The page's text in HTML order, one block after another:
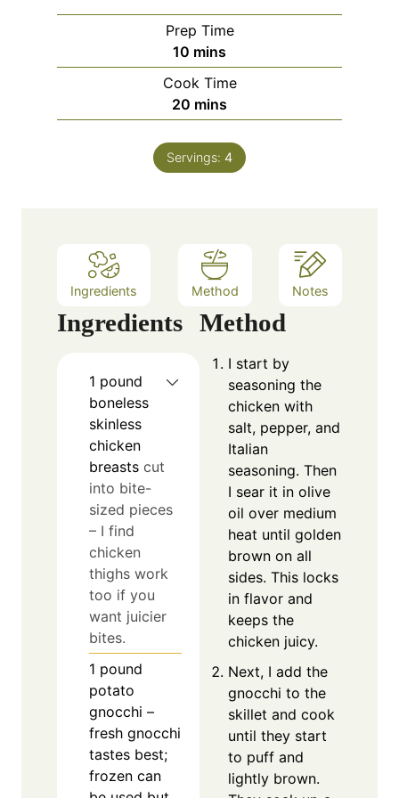
Prep Time
10 m
i
n
u
e
mins
Cook Time
20 m
i
n
u
mins
Servings: 4
Ingredients Method Notes
Ingredients
1 pound
boneless
skinless
chicken
breasts cut
into bite-
sized pieces
– I find
chicken
thighs work
too if you
want juicier
bites.
1 pound
potato
gnocchi –
fresh gnocchi
tastes best;
frozen can
Method
I start by
seasoning the
chicken with
salt, pepper, and
Italian
seasoning. Then
I sear it in olive
oil over medium
heat until golden
brown on all
sides. This locks
in flavor and
keeps the
chicken juicy.
Next, I add the
gnocchi to the
skillet and cook
until they start
to puff and
lightly brown.